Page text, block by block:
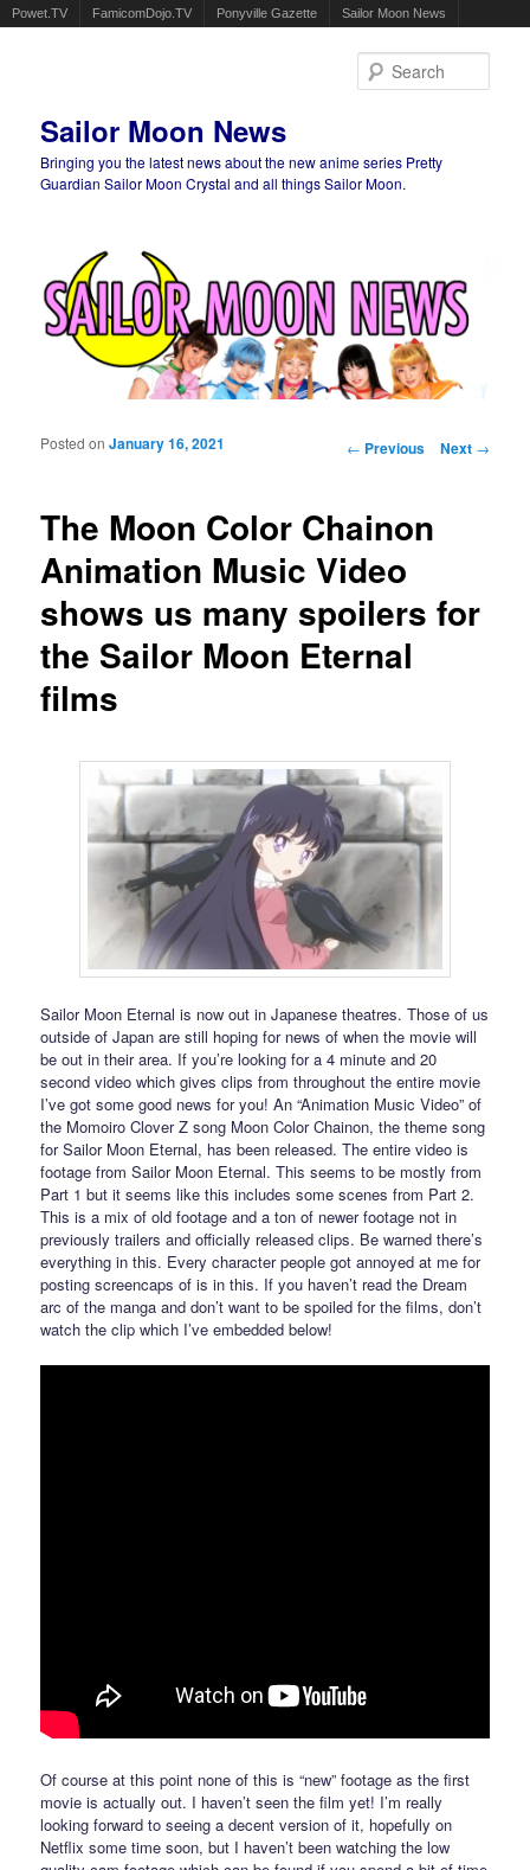
Powet.TV FamicomDojo.TV Ponyville Gazette Sailor Moon News
Sailor Moon News
Bringing you the latest news about the new anime series Pretty
Guardian Sailor Moon Crystal and all things Sailor Moon.
Post navigation
← Previous Next →
The Moon Color Chainon
Animation Music Video
shows us many spoilers for
the Sailor Moon Eternal
films
Posted onJanuary 16, 2021
Sailor Moon Eternal is now out in Japanese theatres. Those of us
outside of Japan are still hoping for news of when the movie will
be out in their area. If you’re looking for a 4 minute and 20
second video which gives clips from throughout the entire movie
I’ve got some good news for you! An “Animation Music Video” of
the Momoiro Clover Z song Moon Color Chainon, the theme song
for Sailor Moon Eternal, has been released. The entire video is
footage from Sailor Moon Eternal. This seems to be mostly from
Part 1 but it seems like this includes some scenes from Part 2.
This is a mix of old footage and a ton of newer footage not in
previously trailers and officially released clips. Be warned there’s
everything in this. Every character people got annoyed at me for
posting screencaps of is in this. If you haven’t read the Dream
arc of the manga and don’t want to be spoiled for the films, don’t
watch the clip which I’ve embedded below!
Of course at this point none of this is “new” footage as the first
movie is actually out. I haven’t seen the film yet! I’m really
looking forward to seeing a decent version of it, hopefully on
Netflix some time soon, but I haven’t been watching the low